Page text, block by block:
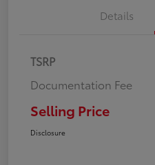
Details
TSRP
Documentation Fee
Selling Price
Disclosure